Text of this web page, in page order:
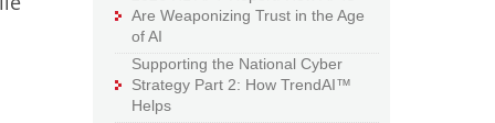
Are Weaponizing Trust in the Age
of AI
Supporting the National Cyber
Strategy Part 2: How TrendAI™
Helps